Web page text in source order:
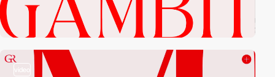
video